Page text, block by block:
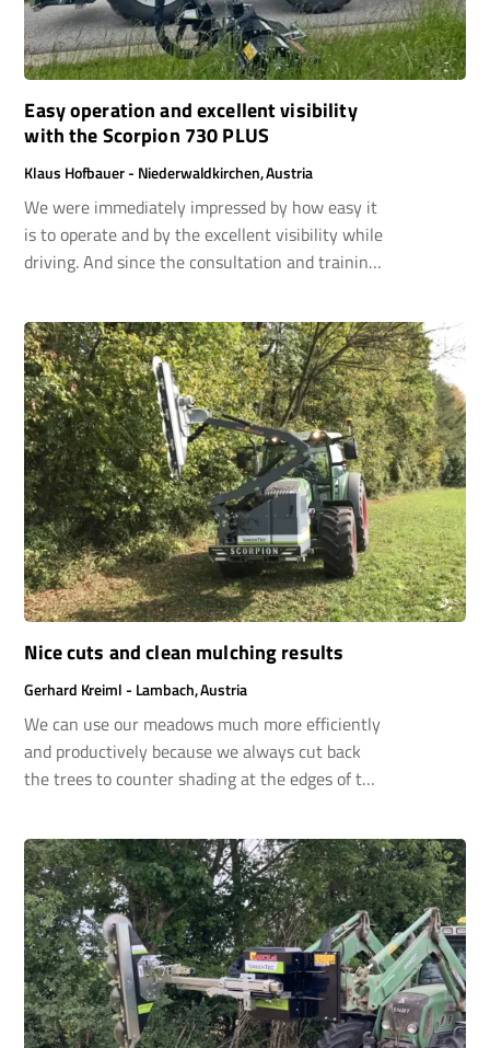
Easy operation and excellent visibility
with the Scorpion 730 PLUS
Klaus Hofbauer - Niederwaldkirchen, Austria
We were immediately impressed by how easy it
is to operate and by the excellent visibility while
driving. And since the consultation and training
for it, and we’ve been absolutely thrilled ever
since.
Nice cuts and clean mulching results
Gerhard Kreiml - Lambach, Austria
We can use our meadows much more efficiently
and productively because we always cut back
the trees to counter shading at the edges of the